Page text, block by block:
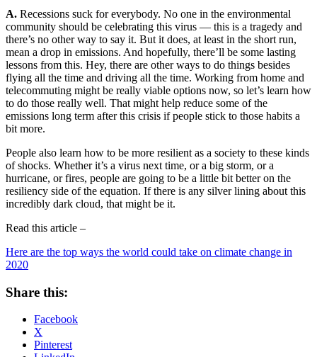
A. Recessions suck for everybody. No one in the environmental
community should be celebrating this virus — this is a tragedy and
there’s no other way to say it. But it does, at least in the short run,
mean a drop in emissions. And hopefully, there’ll be some lasting
lessons from this. Hey, there are other ways to do things besides
flying all the time and driving all the time. Working from home and
telecommuting might be really viable options now, so let’s learn how
to do those really well. That might help reduce some of the
emissions long term after this crisis if people stick to those habits a
bit more.
People also learn how to be more resilient as a society to these kinds
of shocks. Whether it’s a virus next time, or a big storm, or a
hurricane, or fires, people are going to be a little bit better on the
resiliency side of the equation. If there is any silver lining about this
incredibly dark cloud, that might be it.
Read this article –
Here are the top ways the world could take on climate change in
2020
Share this:
Facebook
X
Pinterest